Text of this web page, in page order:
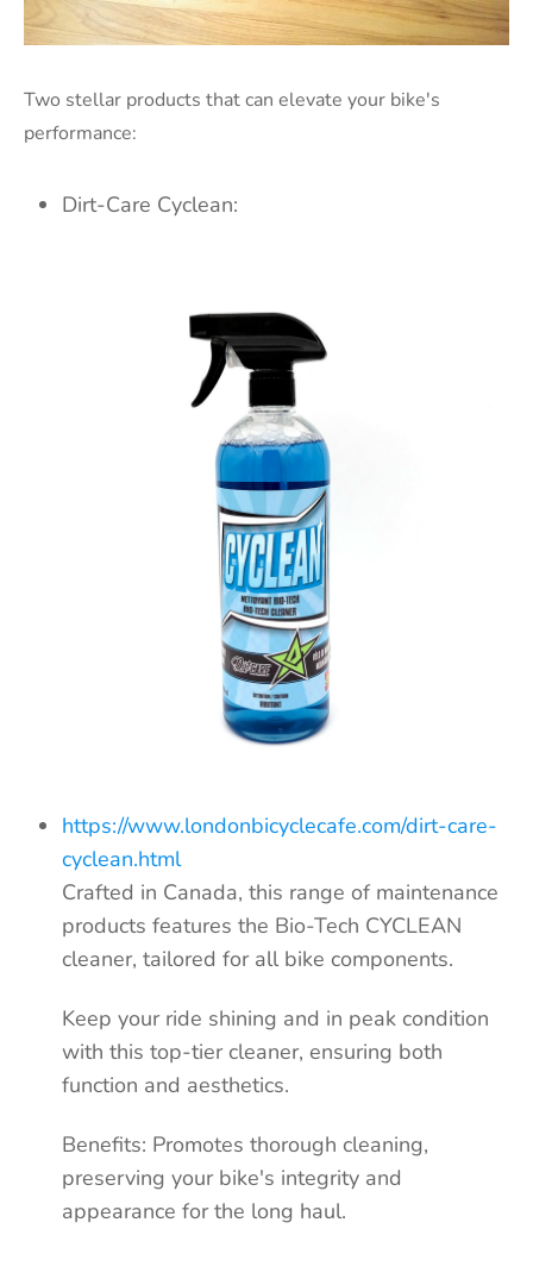
Two stellar products that can elevate your bike's
performance:
Dirt-Care Cyclean:
https://www.londonbicyclecafe.com/dirt-care-
cyclean.html
Crafted in Canada, this range of maintenance
products features the Bio-Tech CYCLEAN
cleaner, tailored for all bike components.
Keep your ride shining and in peak condition
with this top-tier cleaner, ensuring both
function and aesthetics.
Benefits: Promotes thorough cleaning,
preserving your bike's integrity and
appearance for the long haul.